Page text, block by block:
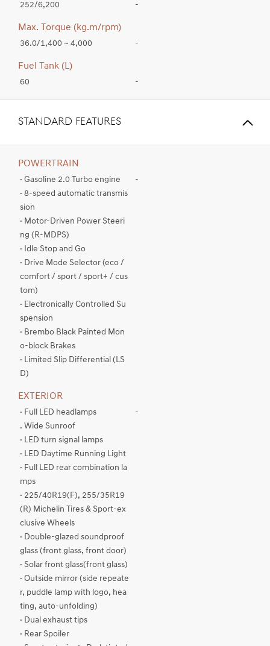
252/6,200 -
Max. Torque (kg.m/rpm)
36.0/1,400 ~ 4,000 -
Fuel Tank (L)
60 -
STANDARD FEATURES
POWERTRAIN
· Gasoline 2.0 Turbo engine
· 8-speed automatic transmis
sion
· Motor-Driven Power Steeri
ng (R-MDPS)
· Idle Stop and Go
· Drive Mode Selector (eco /
comfort / sport / sport+ / cus
tom)
· Electronically Controlled Su
spension
· Brembo Black Painted Mon
o-block Brakes
· Limited Slip Differential (LS
D)
-
EXTERIOR
· Full LED headlamps
. Wide Sunroof
· LED turn signal lamps
· LED Daytime Running Light
· Full LED rear combination la
mps
· 225/40R19(F), 255/35R19
(R) Michelin Tires & Sport-ex
clusive Wheels
· Double-glazed soundproof
glass (front glass, front door)
· Solar front glass(front glass)
· Outside mirror (side repeate
r, puddle lamp with logo, hea
ting, auto-unfolding)
· Dual exhaust tips
· Rear Spoiler
-